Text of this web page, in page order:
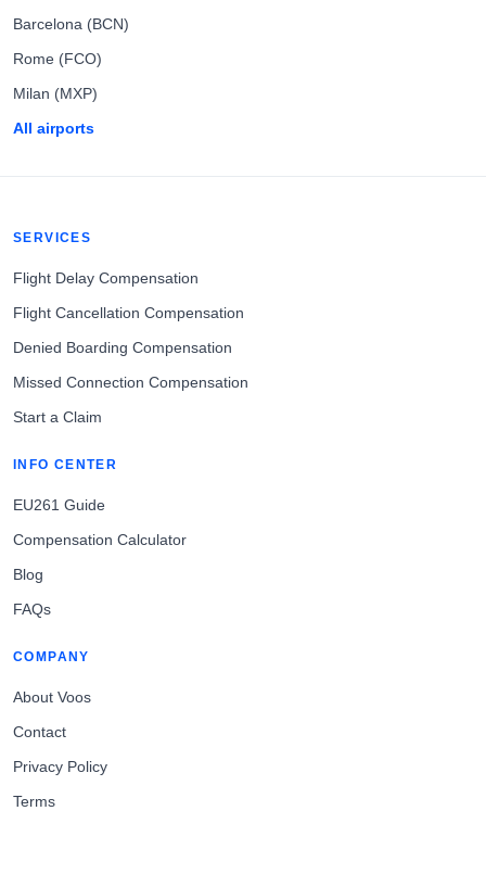
Barcelona (BCN)
Rome (FCO)
Milan (MXP)
All airports
SERVICES
Flight Delay Compensation
Flight Cancellation Compensation
Denied Boarding Compensation
Missed Connection Compensation
Start a Claim
INFO CENTER
EU261 Guide
Compensation Calculator
Blog
FAQs
COMPANY
About Voos
Contact
Privacy Policy
Terms